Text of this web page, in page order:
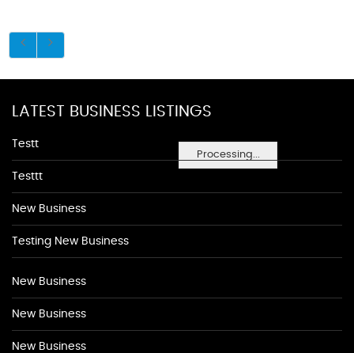
Processing...
LATEST BUSINESS LISTINGS
Testt
Testtt
New Business
Testing New Business
New Business
New Business
New Business